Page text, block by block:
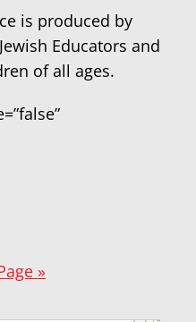
is produced by
Educators and
of all ages.
»